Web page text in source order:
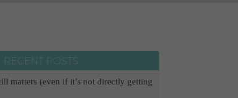
RECENT POSTS
matters (even if it’s not directly getting